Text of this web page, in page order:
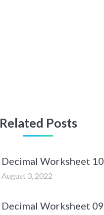
Related Posts
Decimal Worksheet 10
August 3, 2022
Decimal Worksheet 09